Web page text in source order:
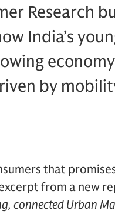
Research
India’s
by
that
from a new
connected Urban